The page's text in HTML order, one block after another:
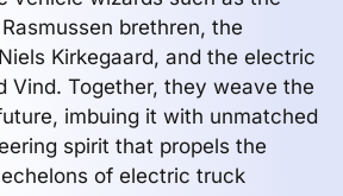
brethren, the
Kirkegaard, and the electric
Vind. Together, they weave the
imbuing it with unmatched
spirit that propels the
of electric truck